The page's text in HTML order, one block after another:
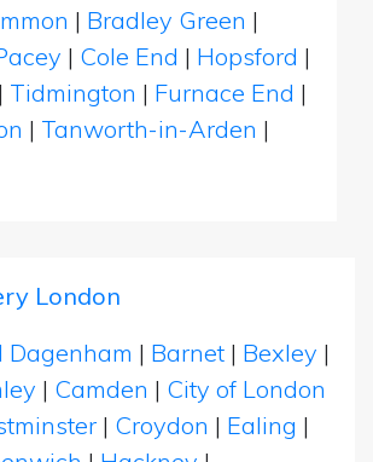
| Bradley Green |
| Cole End | Hopsford |
| Tidmington | Furnace End |
| Tanworth-in-Arden |
London
Dagenham | Barnet | Bexley |
| Camden | City of London
| Croydon | Ealing |